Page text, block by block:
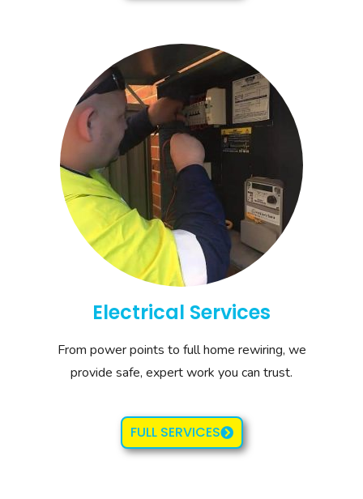
Electrical Services
From power points to full home rewiring, we
provide safe, expert work you can trust.
FULL SERVICES